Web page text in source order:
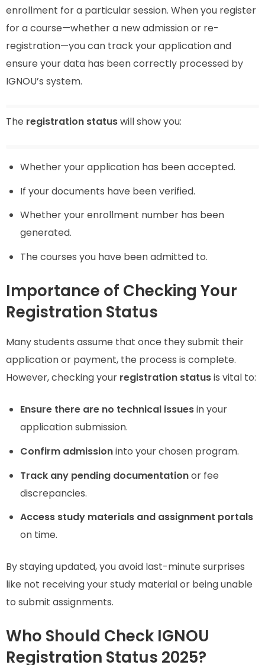
enrollment for a particular session. When you register
for a course—whether a new admission or re-
registration—you can track your application and
ensure your data has been correctly processed by
IGNOU’s system.
The registration statuswill show you:
Whether your application has been accepted.
If your documents have been verified.
Whether your enrollment number has been
generated.
The courses you have been admitted to.
Importance of Checking Your
Registration Status
Many students assume that once they submit their
application or payment, the process is complete.
However, checking your registration statusis vital to:
Ensure there are no technical issuesin your
application submission.
Confirm admissioninto your chosen program.
Track any pending documentationor fee
discrepancies.
Access study materials and assignment portals
on time.
By staying updated, you avoid last-minute surprises
like not receiving your study material or being unable
to submit assignments.
Who Should Check IGNOU
Registration Status 2025?